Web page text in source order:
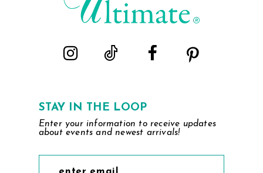
STAY IN THE LOOP
Enter your information to receive updates
about events and newest arrivals!